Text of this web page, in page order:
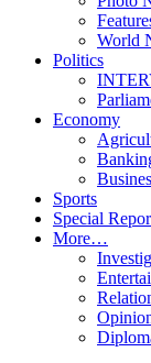
World
Politics
Economy
Sports
Special
More…